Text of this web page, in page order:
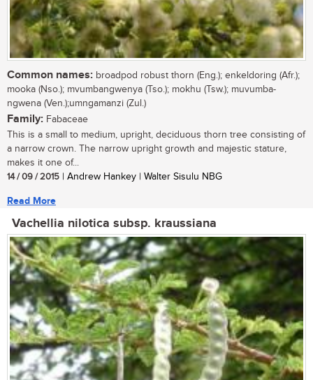
Common names: broadpod robust thorn (Eng.); enkeldoring (Afr.);
mooka (Nso.); mvumbangwenya (Tso.); mokhu (Tsw.); muvumba-
ngwena (Ven.);umngamanzi (Zul.)
Family: Fabaceae
This is a small to medium, upright, deciduous thorn tree consisting of
a narrow crown. The narrow upright growth and majestic stature,
makes it one of...
14 / 09 / 2015 | Andrew Hankey | Walter Sisulu NBG
Read More
Vachellia nilotica subsp. kraussiana